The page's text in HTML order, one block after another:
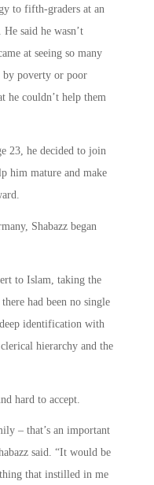
to fifth-graders at an
said he wasn’t
at seeing so many
by poverty or poor
he couldn’t help them
23, he decided to join
him mature and make
Shabazz began
to Islam, taking the
had been no single
identification with
hierarchy and the
hard to accept.
– that’s an important
said. “It would be
that instilled in me